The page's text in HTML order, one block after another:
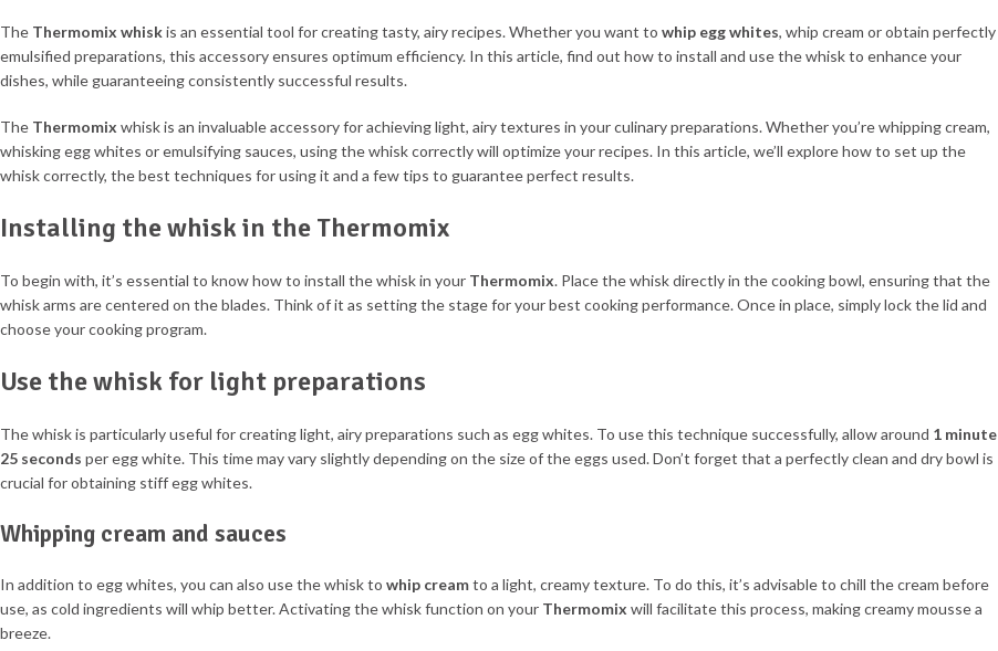
The Thermomix whiskis an essential tool for creating tasty, airy recipes. Whether you want to whip egg whites, whip cream or obtain perfectly
emulsified preparations, this accessory ensures optimum efficiency. In this article, find out how to install and use the whisk to enhance your
dishes, while guaranteeing consistently successful results.
The Thermomix whisk is an invaluable accessory for achieving light, airy textures in your culinary preparations. Whether you’re whipping cream,
whisking egg whites or emulsifying sauces, using the whisk correctly will optimize your recipes. In this article, we’ll explore how to set up the
whisk correctly, the best techniques for using it and a few tips to guarantee perfect results.
Installing the whisk in the Thermomix
To begin with, it’s essential to know how to install the whisk in your Thermomix. Place the whisk directly in the cooking bowl, ensuring that the
whisk arms are centered on the blades. Think of it as setting the stage for your best cooking performance. Once in place, simply lock the lid and
choose your cooking program.
Use the whisk for light preparations
The whisk is particularly useful for creating light, airy preparations such as egg whites. To use this technique successfully, allow around 1 minute
25 seconds per egg white. This time may vary slightly depending on the size of the eggs used. Don’t forget that a perfectly clean and dry bowl is
crucial for obtaining stiff egg whites.
Whipping cream and sauces
In addition to egg whites, you can also use the whisk to whip creamto a light, creamy texture. To do this, it’s advisable to chill the cream before
use, as cold ingredients will whip better. Activating the whisk function on your Thermomix will facilitate this process, making creamy mousse a
breeze.